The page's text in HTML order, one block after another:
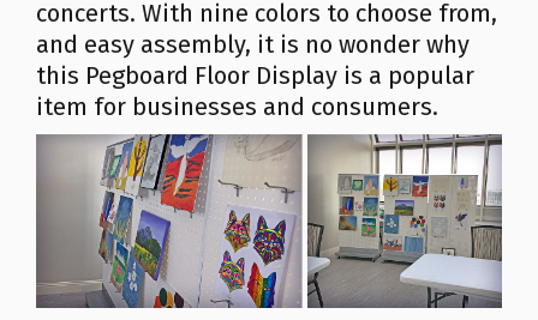
concerts. With nine colors to choose from,
and easy assembly, it is no wonder why
this Pegboard Floor Display is a popular
item for businesses and consumers.